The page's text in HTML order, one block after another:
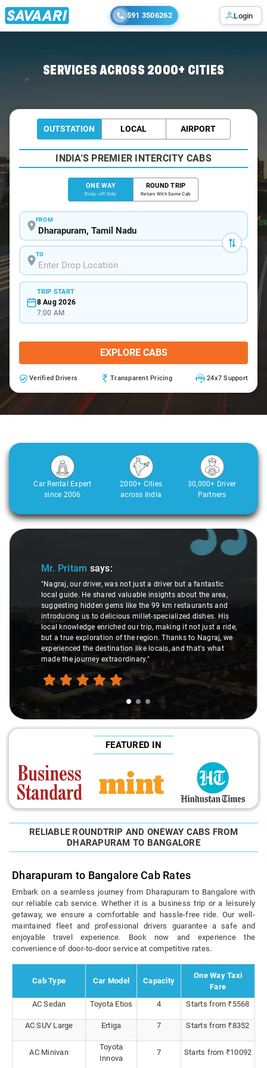
591 3506262 Login
SERVICES ACROSS 2000+ CITIES
OUTSTATION LOCAL AIRPORT
INDIA'S PREMIER INTERCITY CABS
ONE WAY
Drop-off Only
ROUND TRIP
Return With Same Cab
FROM
TO
TRIP START
8 Aug 2026
7:00 AM
EXPLORE CABS
Verified Drivers Transparent Pricing 24x7 Support
Car Rental Expert
since 2006
2000+ Cities
across India
30,000+ Driver
Partners
Slide 1 of 3
Mr. Pritam says:
"Nagraj, our driver, was not just a driver but a fantastic
local guide. He shared valuable insights about the area,
suggesting hidden gems like the 99 km restaurants and
introducing us to delicious millet-specialized dishes. His
local knowledge enriched our trip, making it not just a ride,
but a true exploration of the region. Thanks to Nagraj, we
experienced the destination like locals, and that's what
made the journey extraordinary."
FEATURED IN
RELIABLE ROUNDTRIP AND ONEWAY CABS FROM
DHARAPURAM TO BANGALORE
Dharapuram to Bangalore Cab Rates
Embark on a seamless journey from Dharapuram to Bangalore with
our reliable cab service. Whether it is a business trip or a leisurely
getaway, we ensure a comfortable and hassle-free ride. Our well-
maintained fleet and professional drivers guarantee a safe and
enjoyable travel experience. Book now and experience the
convenience of door-to-door service at competitive rates.
Cab Type Car Model Capacity
One Way Taxi
Fare
AC Sedan
Toyota Etios 4 Starts from ₹5568
AC SUV Large Ertiga 7 Starts from ₹8352
AC Minivan
Toyota
Innova
7 Starts from ₹10092